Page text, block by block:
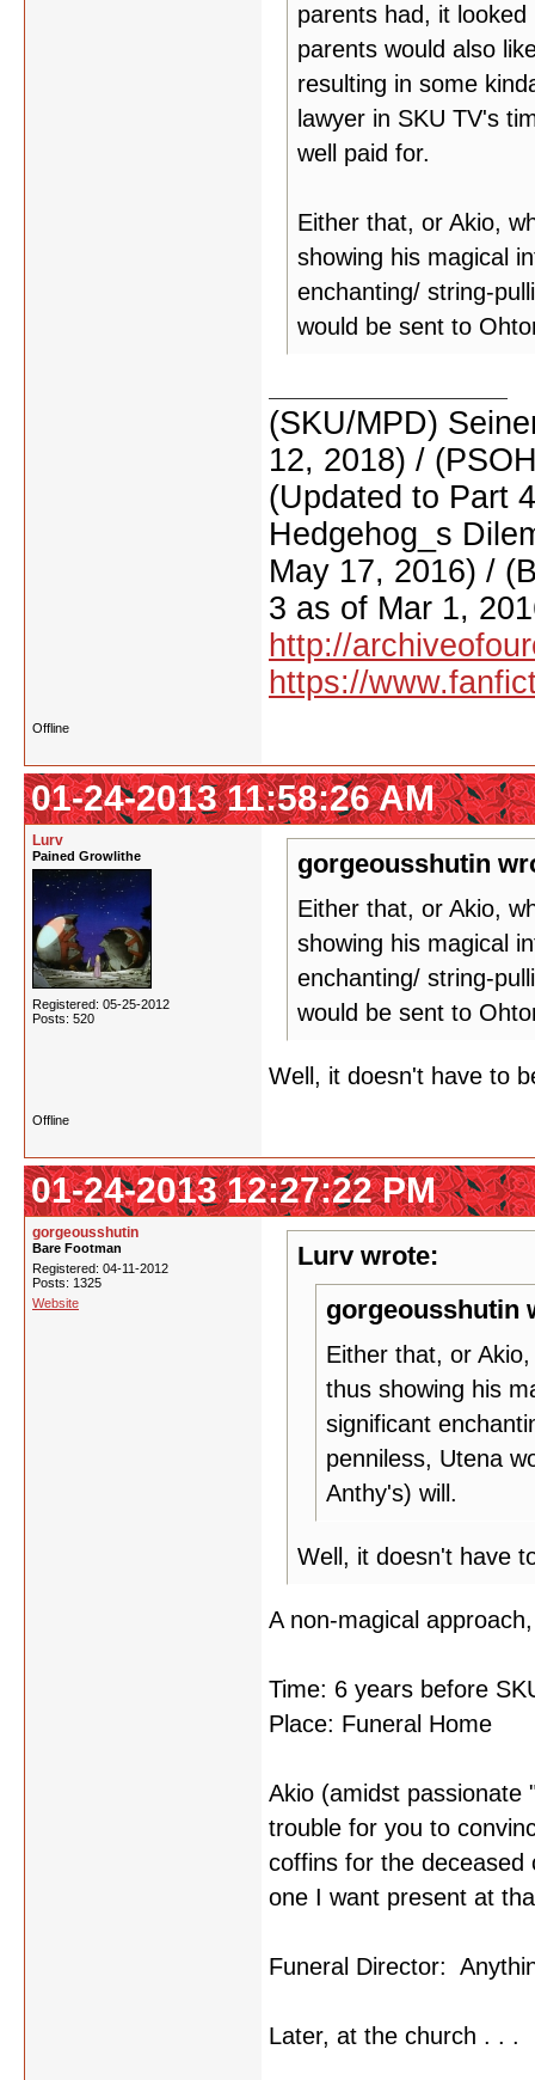
parents had, it
parents would also
resulting in some
lawyer in SKU TV's
well paid for.
Either that, or Akio,
showing his magical
enchanting/ string-
would be sent to
(SKU/MPD)
12, 2018) /
(Updated to Part
Hedgehog_s
May 17, 2016) /
3 as of Mar 1,
http://
https://
Offline
01-24-2013 11:58:26 AM
Lurv
Pained Growlithe
Registered: 05-25-2012
Posts: 520
gorgeousshutin
Either that, or Akio,
showing his magical
enchanting/ string-
would be sent to
Well, it doesn't have to
Offline
01-24-2013 12:27:22 PM
gorgeousshutin
Bare Footman
Registered: 04-11-2012
Posts: 1325
Website
Lurv wrote:
gorgeousshutin
Either that, or
thus showing his
significant
penniless, Utena
Anthy's) will.
Well, it doesn't have
A non-magical
Time: 6 years before
Place: Funeral Home
Akio (amidst passionate
trouble for you to
coffins for the
one I want present at
Funeral Director:
Later, at the church . . .